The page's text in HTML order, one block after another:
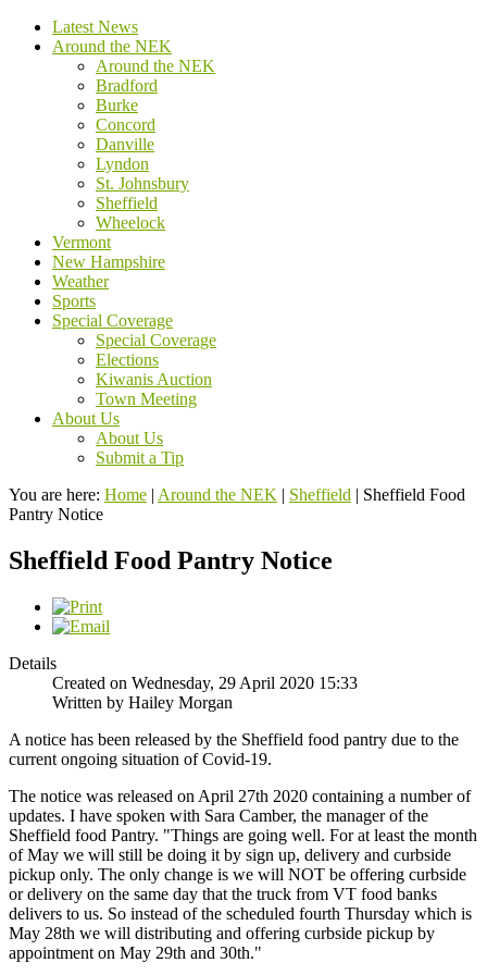
Latest News
Around the NEK
Around the NEK
Bradford
Burke
Concord
Danville
Lyndon
St. Johnsbury
Sheffield
Wheelock
Vermont
New Hampshire
Weather
Sports
Special Coverage
Special Coverage
Elections
Kiwanis Auction
Town Meeting
About Us
About Us
Submit a Tip
You are here: Home | Around the NEK | Sheffield | Sheffield Food
Pantry Notice
Sheffield Food Pantry Notice
Details
Created on Wednesday, 29 April 2020 15:33
Written by Hailey Morgan
A notice has been released by the Sheffield food pantry due to the
current ongoing situation of Covid-19.
The notice was released on April 27th 2020 containing a number of
updates. I have spoken with Sara Camber, the manager of the
Sheffield food Pantry. "Things are going well. For at least the month
of May we will still be doing it by sign up, delivery and curbside
pickup only. The only change is we will NOT be offering curbside
or delivery on the same day that the truck from VT food banks
delivers to us. So instead of the scheduled fourth Thursday which is
May 28th we will distributing and offering curbside pickup by
appointment on May 29th and 30th."